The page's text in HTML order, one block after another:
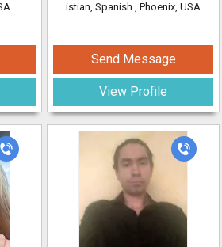
istian, Spanish , Phoenix, USA
Send Message
View Profile